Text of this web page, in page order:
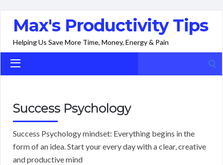
Max's Productivity Tips
Helping Us Save More Time, Money, Energy & Pain
Success Psychology
Success Psychology mindset: Everything begins in the
form of an idea. Start your every day with a clear, creative
and productive mind